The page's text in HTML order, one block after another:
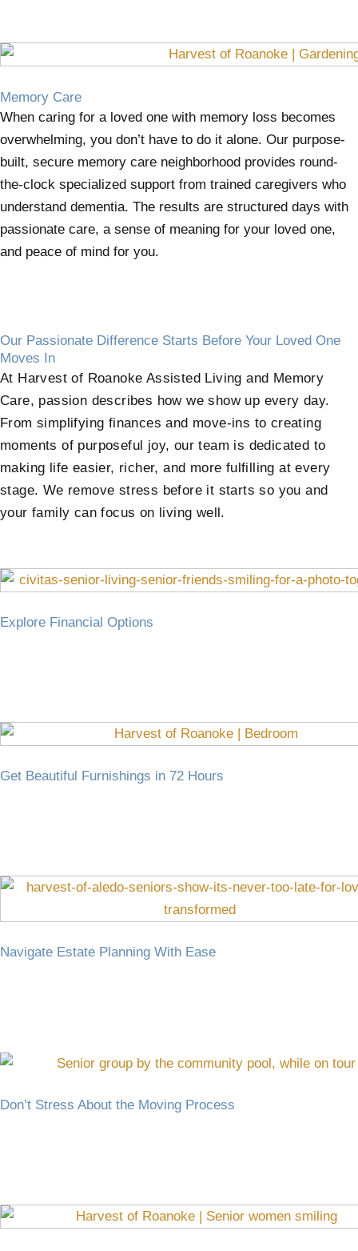
Memory Care
When caring for a loved one with memory loss becomes
overwhelming, you don’t have to do it alone. Our purpose-
built, secure memory care neighborhood provides round-
the-clock specialized support from trained caregivers who
understand dementia. The results are structured days with
passionate care, a sense of meaning for your loved one,
and peace of mind for you.
Our Passionate Difference Starts Before Your Loved One
Moves In
At Harvest of Roanoke Assisted Living and Memory
Care, passion describes how we show up every day.
From simplifying finances and move-ins to creating
moments of purposeful joy, our team is dedicated to
making life easier, richer, and more fulfilling at every
stage. We remove stress before it starts so you and
your family can focus on living well.
Explore Financial Options
Get Beautiful Furnishings in 72 Hours
Navigate Estate Planning With Ease
Don’t Stress About the Moving Process